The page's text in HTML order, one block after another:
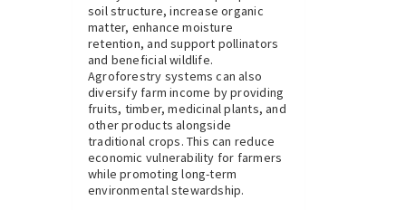
soil structure, increase organic
matter, enhance moisture
retention, and support pollinators
and beneficial wildlife.
Agroforestry systems can also
diversify farm income by providing
fruits, timber, medicinal plants, and
other products alongside
traditional crops. This can reduce
economic vulnerability for farmers
while promoting long-term
environmental stewardship.